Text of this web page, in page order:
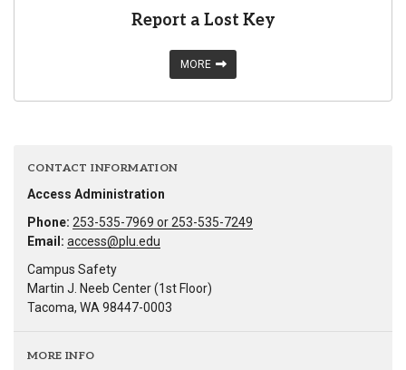
Report a Lost Key
MORE
CONTACT INFORMATION
Access Administration
Phone: 253-535-7969 or 253-535-7249
Email: access@plu.edu
Campus Safety
Martin J. Neeb Center (1st Floor)
Tacoma, WA 98447-0003
MORE INFO